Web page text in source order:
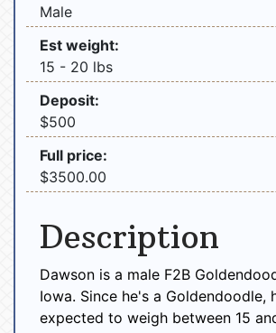
Male
Est weight:
15 - 20 lbs
Deposit:
$500
Full price:
$3500.00
Description
Dawson is a male F2B
Iowa. Since he's a Goldendoodle,
expected to weigh between 15